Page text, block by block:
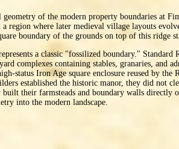
geometry of the modern property boundaries at
a region where later medieval village layouts
boundary of the grounds on top of this ridge
a classic "fossilized boundary." Standard
complexes containing stables, granaries, and
status Iron Age square enclosure reused by
established the historic manor, they did not
their farmsteads and boundary walls directly
into the modern landscape.